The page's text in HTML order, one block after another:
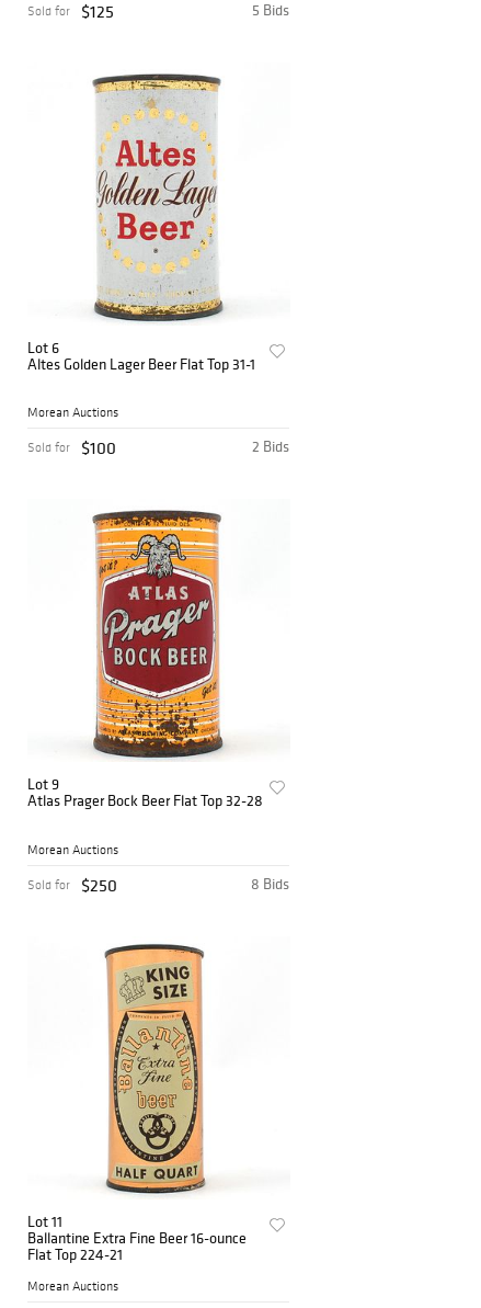
5 Bids
Sold for $125
Lot 6
Altes Golden Lager Beer Flat Top 31-1
Morean Auctions
2 Bids
Sold for $100
Lot 9
Atlas Prager Bock Beer Flat Top 32-28
Morean Auctions
8 Bids
Sold for $250
Lot 11
Ballantine Extra Fine Beer 16-ounce
Flat Top 224-21
Morean Auctions